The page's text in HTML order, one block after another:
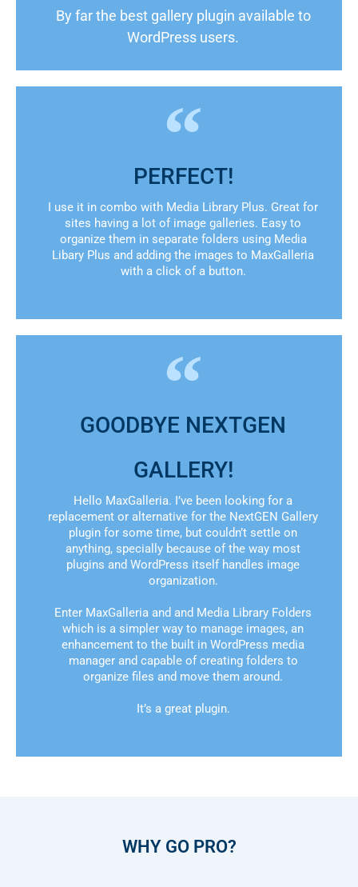
By far the best gallery plugin available to
WordPress users.
PERFECT!
I use it in combo with Media Library Plus. Great for
sites having a lot of image galleries. Easy to
organize them in separate folders using Media
Libary Plus and adding the images to MaxGalleria
with a click of a button.
GOODBYE NEXTGEN
GALLERY!
Hello MaxGalleria. I’ve been looking for a
replacement or alternative for the NextGEN Gallery
plugin for some time, but couldn’t settle on
anything, specially because of the way most
plugins and WordPress itself handles image
organization.
Enter MaxGalleria and and Media Library Folders
which is a simpler way to manage images, an
enhancement to the built in WordPress media
manager and capable of creating folders to
organize files and move them around.
It’s a great plugin.
WHY GO PRO?